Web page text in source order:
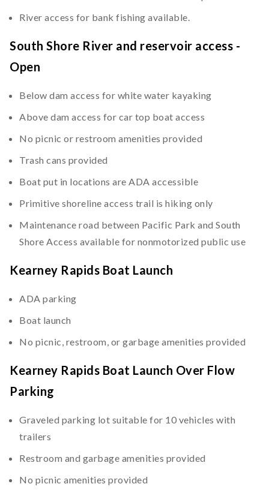
River access for bank fishing available.
South Shore River and reservoir access -
Open
Below dam access for white water kayaking
Above dam access for car top boat access
No picnic or restroom amenities provided
Trash cans provided
Boat put in locations are ADA accessible
Primitive shoreline access trail is hiking only
Maintenance road between Pacific Park and South
Shore Access available for nonmotorized public use
Kearney Rapids Boat Launch
ADA parking
Boat launch
No picnic, restroom, or garbage amenities provided
Kearney Rapids Boat Launch Over Flow
Parking
Graveled parking lot suitable for 10 vehicles with
trailers
Restroom and garbage amenities provided
No picnic amenities provided